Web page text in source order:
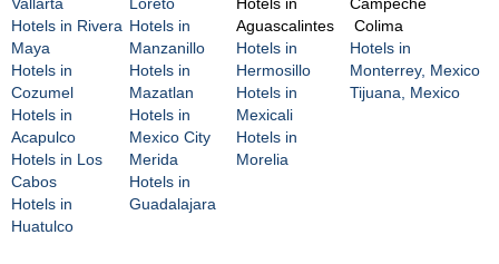
Hotels in Rivera
Maya
Hotels in
Cozumel
Hotels in
Acapulco
Hotels in Los
Cabos
Hotels in
Huatulco
Hotels in
Manzanillo
Hotels in
Mazatlan
Hotels in
Mexico City
Merida
Hotels in
Guadalajara
Aguascalintes
Hotels in
Hermosillo
Hotels in
Mexicali
Hotels in
Morelia
Colima
Hotels in
Monterrey, Mexico
Tijuana, Mexico